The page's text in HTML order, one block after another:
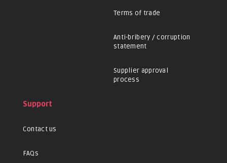
Terms of trade
Anti-bribery / corruption
statement
Supplier approval
process
Support
Contact us
FAQs